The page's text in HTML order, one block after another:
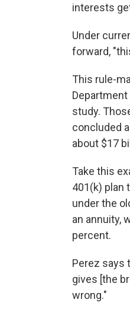
interests
Under
forward,
This rule-
study.
concluded
about $17
Take this
401(k) plan
under the
an annuity,
percent.
Perez says
gives [the
wrong."